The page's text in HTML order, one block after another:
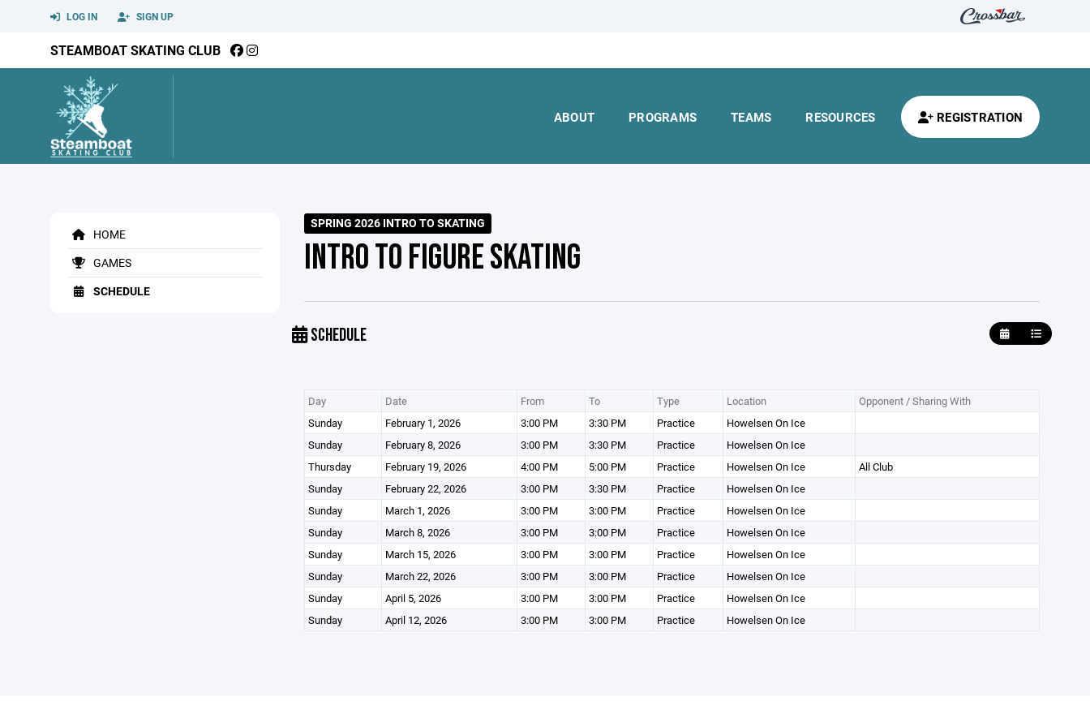
LOG IN SIGN UP
STEAMBOAT SKATING CLUB
ABOUT PROGRAMS TEAMS RESOURCES REGISTRATION
HOME
GAMES
SCHEDULE
SPRING 2026 INTRO TO SKATING
INTRO TO FIGURE SKATING
SCHEDULE
Day Date From To Type Location
Opponent / Sharing With
Sunday
February 1, 2026 3:00 PM 3:30 PM Practice
Howelsen On Ice
Sunday
February 8, 2026 3:00 PM 3:30 PM Practice
Howelsen On Ice
Thursday
February 19, 2026 4:00 PM 5:00 PM Practice Howelsen On Ice
All Club
Sunday
February 22, 2026 3:00 PM 3:30 PM Practice
Howelsen On Ice
Sunday
March 1, 2026 3:00 PM 3:00 PM Practice
Howelsen On Ice
Sunday
March 8, 2026 3:00 PM 3:00 PM Practice
Howelsen On Ice
Sunday
March 15, 2026 3:00 PM 3:00 PM Practice
Howelsen On Ice
Sunday
March 22, 2026 3:00 PM 3:00 PM Practice
Howelsen On Ice
Sunday
April 5, 2026 3:00 PM 3:00 PM Practice
Howelsen On Ice
Sunday
April 12, 2026 3:00 PM 3:00 PM Practice Howelsen On Ice